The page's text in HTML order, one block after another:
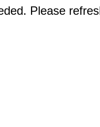
Please